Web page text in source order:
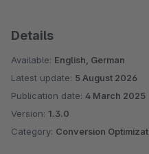
Details
Available: English, German
Latest update: 5 August 2026
Publication date: 4 March 2025
Version: 1.3.0
Category: Conversion